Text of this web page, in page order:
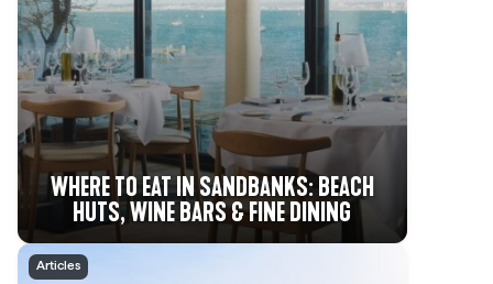
WHERE TO EAT IN SANDBANKS: BEACH
HUTS, WINE BARS & FINE DINING
Articles